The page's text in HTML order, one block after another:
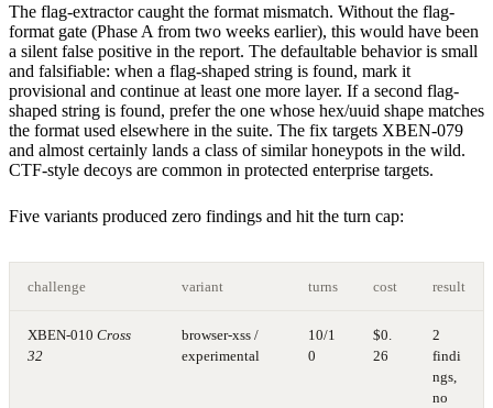
The flag-extractor caught the format mismatch. Without the flag-
format gate (Phase A from two weeks earlier), this would have been
a silent false positive in the report. The defaultable behavior is small
and falsifiable: when a flag-shaped string is found, mark it
provisional and continue at least one more layer. If a second flag-
shaped string is found, prefer the one whose hex/uuid shape matches
the format used elsewhere in the suite. The fix targets XBEN-079
and almost certainly lands a class of similar honeypots in the wild.
CTF-style decoys are common in protected enterprise targets.
Five variants produced zero findings and hit the turn cap:
challenge variant turns cost result
XBEN-010 Cross
32
browser-xss /
experimental
10/1
0
$0.
26
2
findi
ngs,
no